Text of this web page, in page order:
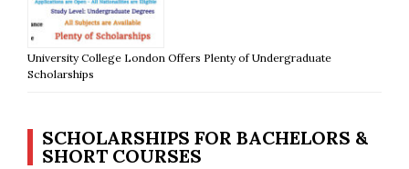
University College London Offers Plenty of Undergraduate
Scholarships
SCHOLARSHIPS FOR BACHELORS &
SHORT COURSES